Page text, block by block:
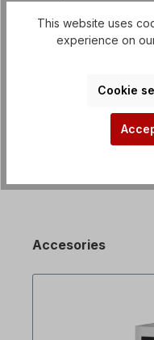
Helical geared
mounting from B3 to
Accesories
This website uses
experience on
Cookie